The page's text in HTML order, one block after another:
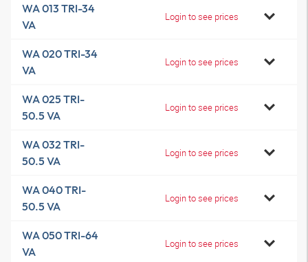
WA 013 TRI-34
VA
Login to see prices
WA 020 TRI-34
VA
Login to see prices
WA 025 TRI-
50.5 VA
Login to see prices
WA 032 TRI-
50.5 VA
Login to see prices
WA 040 TRI-
50.5 VA
Login to see prices
WA 050 TRI-64
VA
Login to see prices